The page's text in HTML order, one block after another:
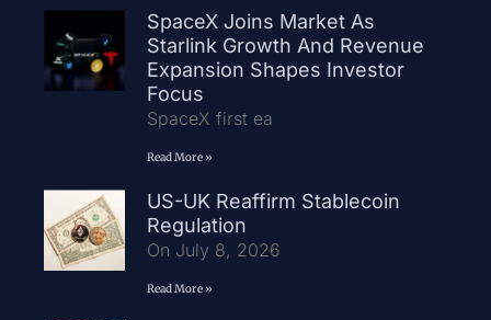
SpaceX Joins Market As
Starlink Growth And Revenue
Expansion Shapes Investor
Focus
SpaceX first ea
Read More »
US-UK Reaffirm Stablecoin
Regulation
On July 8, 2026
Read More »